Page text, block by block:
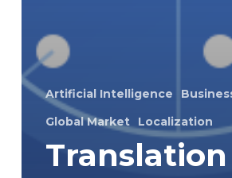
Artificial Intelligence
Global Market
Localization
Translation